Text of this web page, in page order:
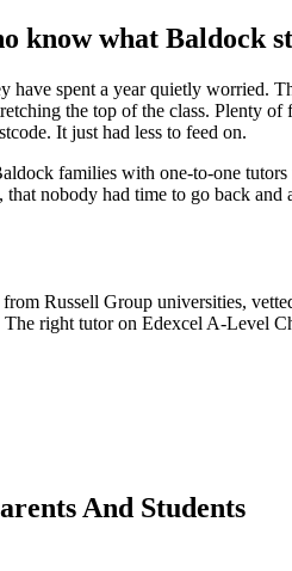
know what Baldock
have spent a year quietly worried.
the top of the class. Plenty
It just had less to feed on.
families with one-to-one
nobody had time to go back
Russell Group universities,
right tutor on Edexcel A-Level
And Students